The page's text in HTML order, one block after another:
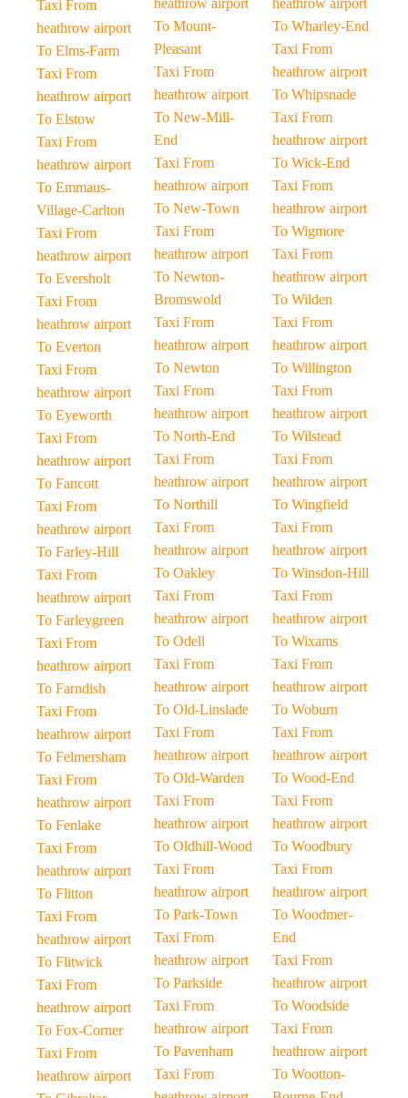
Taxi From
heathrow airport
To Elms-Farm
Taxi From
heathrow airport
To Elstow
Taxi From
heathrow airport
To Emmaus-
Village-Carlton
Taxi From
heathrow airport
To Eversholt
Taxi From
heathrow airport
To Everton
Taxi From
heathrow airport
To Eyeworth
Taxi From
heathrow airport
To Fancott
Taxi From
heathrow airport
To Farley-Hill
Taxi From
heathrow airport
To Farleygreen
Taxi From
heathrow airport
To Farndish
Taxi From
heathrow airport
To Felmersham
Taxi From
heathrow airport
To Fenlake
Taxi From
heathrow airport
To Flitton
Taxi From
heathrow airport
To Flitwick
Taxi From
heathrow airport
To Fox-Corner
Taxi From
heathrow airport
heathrow airport
To Mount-
Pleasant
Taxi From
heathrow airport
To New-Mill-
End
Taxi From
heathrow airport
To New-Town
Taxi From
heathrow airport
To Newton-
Bromswold
Taxi From
heathrow airport
To Newton
Taxi From
heathrow airport
To North-End
Taxi From
heathrow airport
To Northill
Taxi From
heathrow airport
To Oakley
Taxi From
heathrow airport
To Odell
Taxi From
heathrow airport
To Old-Linslade
Taxi From
heathrow airport
To Old-Warden
Taxi From
heathrow airport
To Oldhill-Wood
Taxi From
heathrow airport
To Park-Town
Taxi From
heathrow airport
To Parkside
Taxi From
heathrow airport
To Pavenham
Taxi From
heathrow airport
To Wharley-End
Taxi From
heathrow airport
To Whipsnade
Taxi From
heathrow airport
To Wick-End
Taxi From
heathrow airport
To Wigmore
Taxi From
heathrow airport
To Wilden
Taxi From
heathrow airport
To Willington
Taxi From
heathrow airport
To Wilstead
Taxi From
heathrow airport
To Wingfield
Taxi From
heathrow airport
To Winsdon-Hill
Taxi From
heathrow airport
To Wixams
Taxi From
heathrow airport
To Woburn
Taxi From
heathrow airport
To Wood-End
Taxi From
heathrow airport
To Woodbury
Taxi From
heathrow airport
To Woodmer-
End
Taxi From
heathrow airport
To Woodside
Taxi From
heathrow airport
To Wootton-